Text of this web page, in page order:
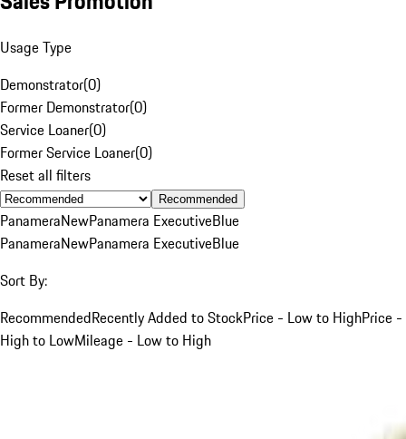
Usage Type
Demonstrator(0)
Former Demonstrator(0)
Service Loaner(0)
Former Service Loaner(0)
Reset all filters
Recommended
PanameraNewPanamera ExecutiveBlue
PanameraNewPanamera ExecutiveBlue
Sort By:
RecommendedRecently Added to StockPrice - Low to HighPrice -
High to LowMileage - Low to High